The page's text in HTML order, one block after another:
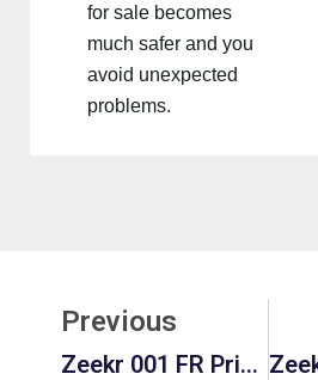
for sale becomes
much safer and you
avoid unexpected
problems.
Previous
Zeekr 001 FR Price, Range, And Features: Redefining High-Performance Electric Luxury